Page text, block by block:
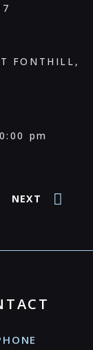
FONTHILL,
pm
NEXT